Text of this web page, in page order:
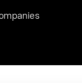
2023, we hosted Dr. Nik Spirin,
LLMOps at NVIDIA. He
point in this role. Prior